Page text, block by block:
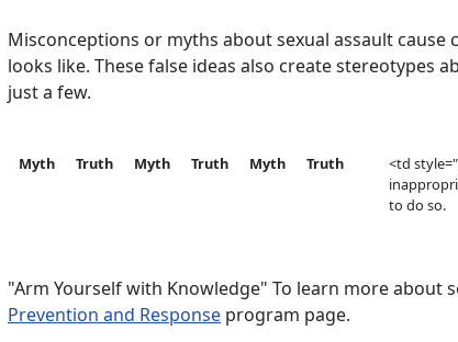
Misconceptions or myths about sexual assault
looks like. These false ideas also create stereotypes
just a few.
Myth Truth Myth Truth Myth Truth
<td
to do so.
"Arm Yourself with Knowledge" To learn more about
Prevention and Response program page.